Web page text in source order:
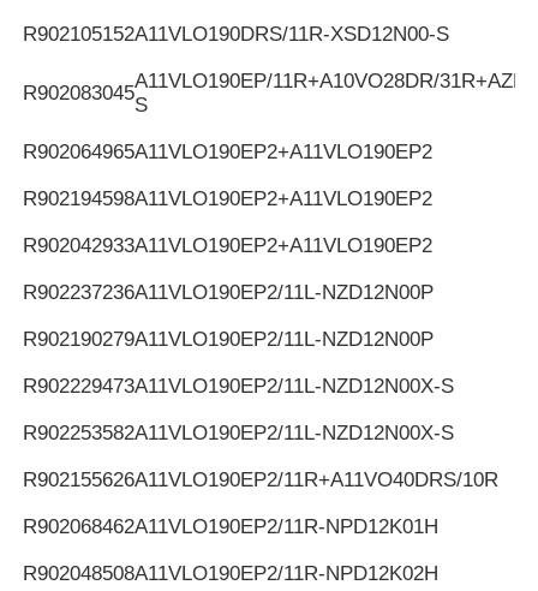
R902105152A11VLO190DRS/11R-XSD12N00-S
R902083045
A11VLO190EP/11R+A10VO28DR/
S
R902064965A11VLO190EP2+A11VLO190EP2
R902194598A11VLO190EP2+A11VLO190EP2
R902042933A11VLO190EP2+A11VLO190EP2
R902237236A11VLO190EP2/11L-NZD12N00P
R902190279A11VLO190EP2/11L-NZD12N00P
R902229473A11VLO190EP2/11L-NZD12N00X-S
R902253582A11VLO190EP2/11L-NZD12N00X-S
R902155626A11VLO190EP2/11R+A11VO40DRS/10R
R902068462A11VLO190EP2/11R-NPD12K01H
R902048508A11VLO190EP2/11R-NPD12K02H